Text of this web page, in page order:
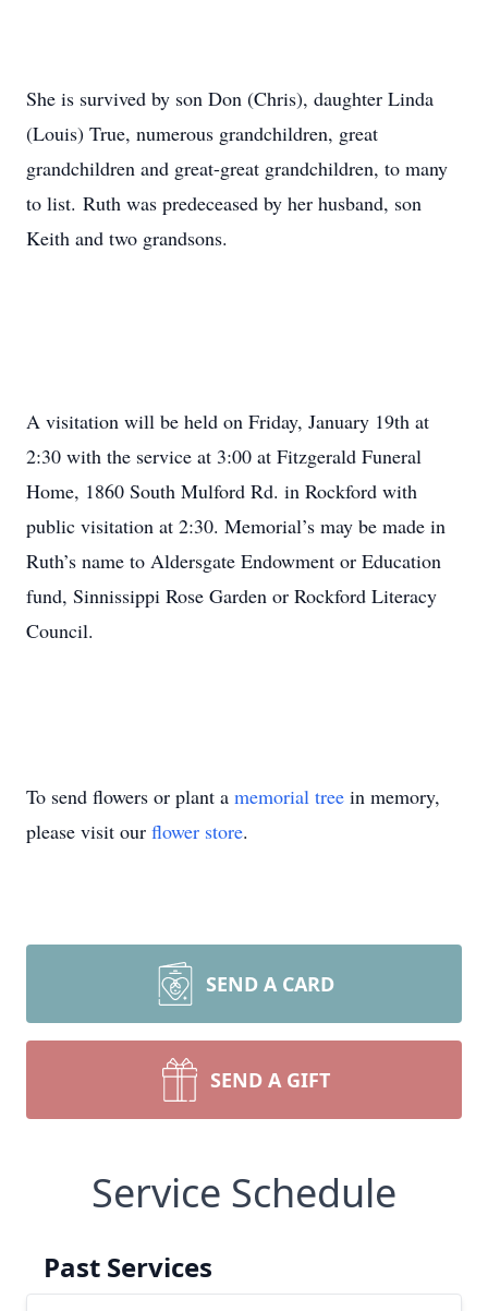
She is survived by son Don (Chris), daughter Linda
(Louis) True, numerous grandchildren, great
grandchildren and great-great grandchildren, to many
to list. Ruth was predeceased by her husband, son
Keith and two grandsons.
A visitation will be held on Friday, January 19th at
2:30 with the service at 3:00 at Fitzgerald Funeral
Home, 1860 South Mulford Rd. in Rockford with
public visitation at 2:30. Memorial’s may be made in
Ruth’s name to Aldersgate Endowment or Education
fund, Sinnissippi Rose Garden or Rockford Literacy
Council.
To send flowers or plant a memorial tree in memory,
please visit our flower store.
SEND A CARD
SEND A GIFT
Service Schedule
Past Services